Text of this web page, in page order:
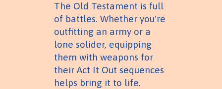
The Old Testament is full
of battles. Whether you're
outfitting an army or a
lone solider, equipping
them with weapons for
their Act It Out sequences
helps bring it to life.